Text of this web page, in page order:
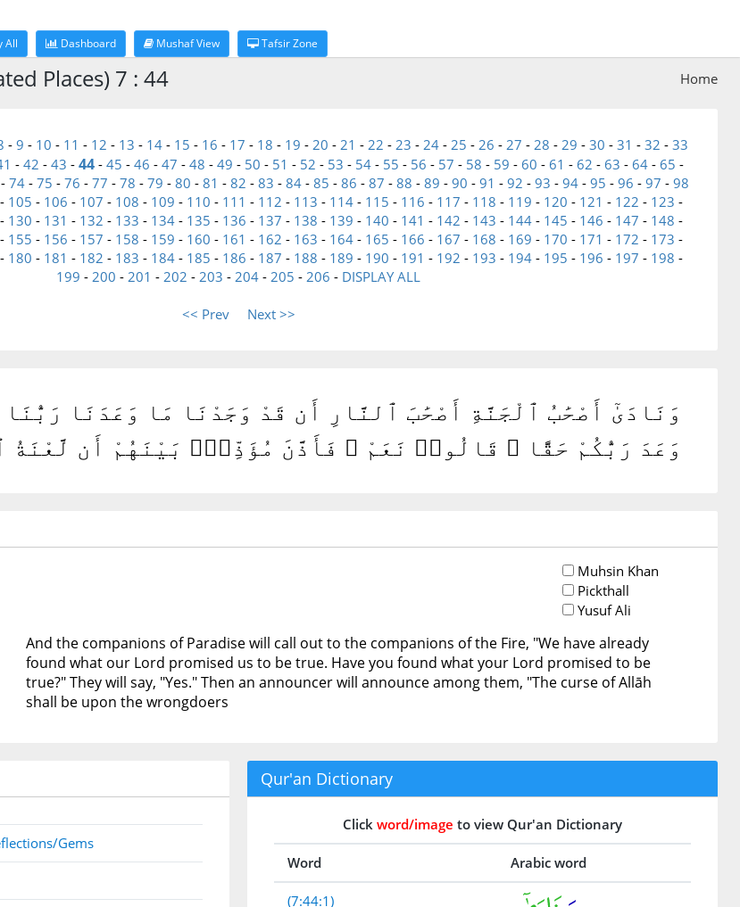
All Dashboard Mushaf View Tafsir Zone
Home
Places) 7 : 44
- 9 - 10 - 11 - 12 - 13 - 14 - 15 - 16 - 17 - 18 - 19 - 20 - 21 - 22 - 23 - 24 - 25 - 26 - 27 - 28 - 29 - 30 - 31 - 32 - 33
- 42 - 43 - 44- 45 - 46 - 47 - 48 - 49 - 50 - 51 - 52 - 53 - 54- 55 - 56 - 57 - 58 - 59 - 60 - 61 - 62 - 63 - 64- 65 -
- 74 - 75 - 76 - 77 - 78 - 79 - 80 - 81 - 82 - 83 - 84 - 85 - 86 - 87 - 88 - 89 - 90 - 91 - 92 - 93 - 94 - 95 - 96 - 97 - 98
- 105 - 106 - 107 - 108 - 109 - 110 - 111 - 112 - 113 - 114 - 115 - 116 - 117 - 118 - 119 - 120 - 121 - 122 - 123 -
- 130 - 131 - 132 - 133 - 134 - 135 - 136 - 137 - 138 - 139 - 140 - 141 - 142 - 143 - 144 - 145 - 146 - 147 - 148 -
- 155 - 156 - 157 - 158 - 159 - 160 - 161 - 162 - 163 - 164 - 165 - 166 - 167 - 168 - 169 - 170 - 171 - 172 - 173 -
- 180 - 181 - 182 - 183 - 184 - 185 - 186 - 187 - 188 - 189 - 190 - 191 - 192 - 193 - 194 - 195 - 196 - 197 - 198 -
199 - 200 - 201 - 202 - 203 - 204 - 205 - 206 - DISPLAY ALL
<< Prev Next >>
وَنَادَىٰٓ أَصْحَٰبُ ٱلْجَنَّةِ أَصْحَٰبَ ٱلنَّارِ أَن قَدْ وَجَدْنَا مَا وَعَدَنَا رَبُّنَا
وَعَدَ رَبُّكُمْ حَقًّا ۖ قَالُوا۟ نَعَمْ ۚ فَأَذَّنَ مُؤَذِّنٌۢ بَيْنَهُمْ أَن لَّعْنَةُ
Muhsin Khan
Pickthall
Yusuf Ali
And the companions of Paradise will call out to the companions of the Fire, "We have already
found what our Lord promised us to be true. Have you found what your Lord promised to be
true?" They will say, "Yes." Then an announcer will announce among them, "The curse of Allāh
shall be upon the wrongdoers
Gems
Qur'an Dictionary
Click word/image to view Qur'an Dictionary
Word Arabic word
(7:44:1)